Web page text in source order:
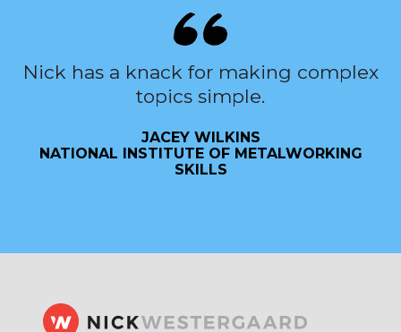
Nick has a knack for making complex
topics simple.
JACEY WILKINS
NATIONAL INSTITUTE OF METALWORKING
SKILLS